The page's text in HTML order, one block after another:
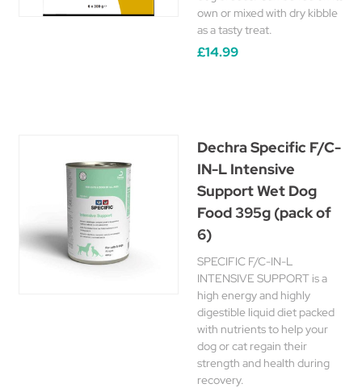
own or mixed with dry kibble
as a tasty treat.
£14.99
Dechra Specific F/C-
IN-L Intensive
Support Wet Dog
Food 395g (pack of
6)
SPECIFIC F/C-IN-L
INTENSIVE SUPPORT is a
high energy and highly
digestible liquid diet packed
with nutrients to help your
dog or cat regain their
strength and health during
recovery.